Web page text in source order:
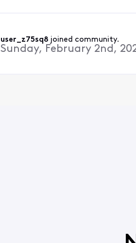
user_z75sq8 joined community.
Sunday, February 2nd,